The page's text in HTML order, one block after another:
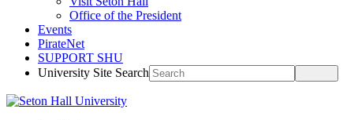
Office of the President
Events
PirateNet
SUPPORT SHU
University Site Search